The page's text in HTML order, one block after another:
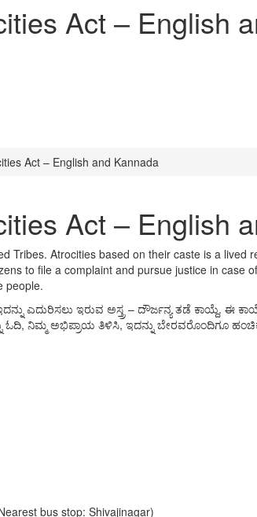
Act – English
Act – English and Kannada
Act – English
Atrocities based on their caste is a lived
to file a complaint and pursue justice in case
people.
ಎದುರಿಸಲು ಇರುವ ಅಸ್ತ್ರ – ದೌರ್ಜನ್ಯ ತಡೆ ಕಾಯ್ದೆ. ಈ
ಓದಿ, ನಿಮ್ಮ ಅಭಿಪ್ರಾಯ ತಿಳಿಸಿ, ಇದನ್ನು ಬೇರವರೊಂದಿಗೂ
bus stop: Shivajinagar)